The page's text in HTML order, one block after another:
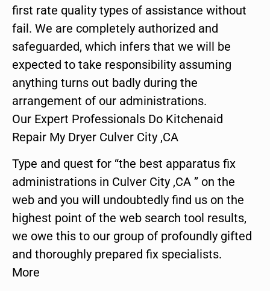
first rate quality types of assistance without
fail. We are completely authorized and
safeguarded, which infers that we will be
expected to take responsibility assuming
anything turns out badly during the
arrangement of our administrations.
Our Expert Professionals Do Kitchenaid
Repair My Dryer Culver City ,CA
Type and quest for “the best apparatus fix
administrations in Culver City ,CA ” on the
web and you will undoubtedly find us on the
highest point of the web search tool results,
we owe this to our group of profoundly gifted
and thoroughly prepared fix specialists.
More